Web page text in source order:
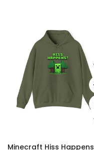
Minecraft Hiss Happens